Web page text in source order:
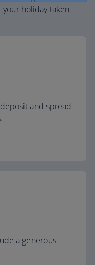
holiday taken
and spread
a generous